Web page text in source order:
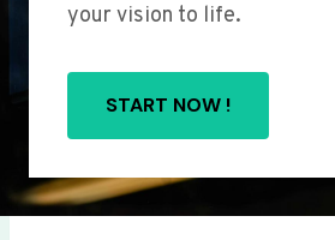
your vision to life.
START NOW !